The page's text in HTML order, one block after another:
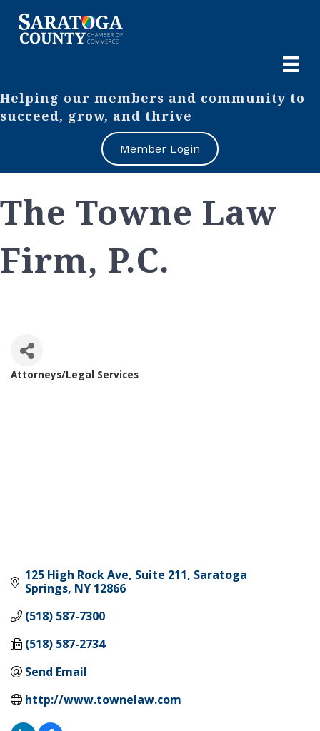
Helping our members and community to
succeed, grow, and thrive
Member Login
The Towne Law
Firm, P.C.
Attorneys/Legal Services
125 High Rock Ave Suite 211 Saratoga
Springs NY 12866
(518) 587-7300
(518) 587-2734
Send Email
http://www.townelaw.com